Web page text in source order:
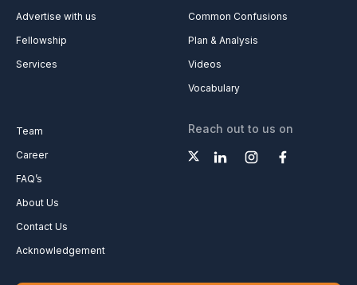
Advertise with us
Fellowship
Services
Common Confusions
Plan & Analysis
Videos
Vocabulary
Team
Career
FAQ’s
About Us
Contact Us
Acknowledgement
Reach out to us on